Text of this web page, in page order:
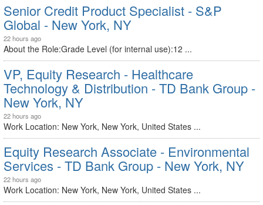
Senior Credit Product Specialist - S&P
Global - New York, NY
22 hours ago
About the Role:Grade Level (for internal use):12 ...
VP, Equity Research - Healthcare
Technology & Distribution - TD Bank Group -
New York, NY
22 hours ago
Work Location: New York, New York, United States ...
Equity Research Associate - Environmental
Services - TD Bank Group - New York, NY
22 hours ago
Work Location: New York, New York, United States ...